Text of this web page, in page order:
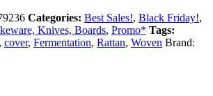
Categories: Best Sales!, Black Friday!,
Knives, Boards, Promo* Tags:
, cover, Fermentation, Rattan, Woven Brand: